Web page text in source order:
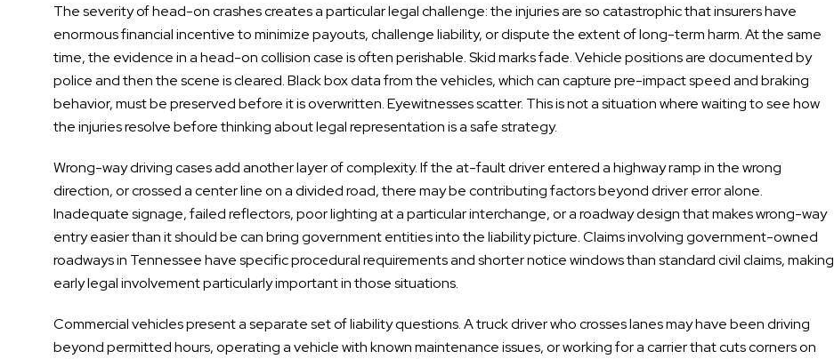
The severity of head-on crashes creates a particular legal challenge: the injuries are so catastrophic that insurers have
enormous financial incentive to minimize payouts, challenge liability, or dispute the extent of long-term harm. At the same
time, the evidence in a head-on collision case is often perishable. Skid marks fade. Vehicle positions are documented by
police and then the scene is cleared. Black box data from the vehicles, which can capture pre-impact speed and braking
behavior, must be preserved before it is overwritten. Eyewitnesses scatter. This is not a situation where waiting to see how
the injuries resolve before thinking about legal representation is a safe strategy.
Wrong-way driving cases add another layer of complexity. If the at-fault driver entered a highway ramp in the wrong
direction, or crossed a center line on a divided road, there may be contributing factors beyond driver error alone.
Inadequate signage, failed reflectors, poor lighting at a particular interchange, or a roadway design that makes wrong-way
entry easier than it should be can bring government entities into the liability picture. Claims involving government-owned
roadways in Tennessee have specific procedural requirements and shorter notice windows than standard civil claims, making
early legal involvement particularly important in those situations.
Commercial vehicles present a separate set of liability questions. A truck driver who crosses lanes may have been driving
beyond permitted hours, operating a vehicle with known maintenance issues, or working for a carrier that cuts corners on